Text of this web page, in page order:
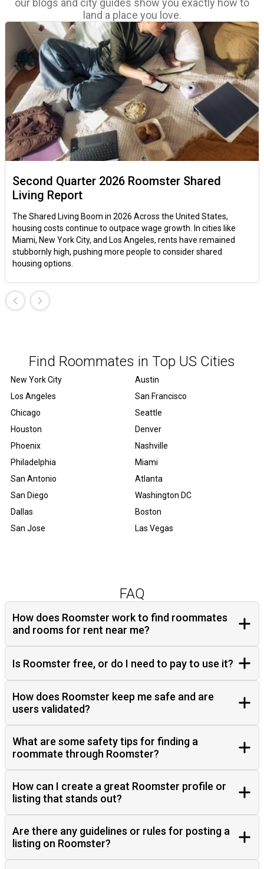
our blogs and city guides show you exactly how to
land a place you love.
Second Quarter 2026 Roomster Shared
Living Report
The Shared Living Boom in 2026 Across the United States,
housing costs continue to outpace wage growth. In cities like
Miami, New York City, and Los Angeles, rents have remained
stubbornly high, pushing more people to consider shared
housing options.
Find Roommates in Top US Cities
New York City
Los Angeles
Chicago
Houston
Phoenix
Philadelphia
San Antonio
San Diego
Dallas
San Jose
Austin
San Francisco
Seattle
Denver
Nashville
Miami
Atlanta
Washington DC
Boston
Las Vegas
FAQ
How does Roomster work to find roommates
and rooms for rent near me?
Is Roomster free, or do I need to pay to use it?
How does Roomster keep me safe and are
users validated?
What are some safety tips for finding a
roommate through Roomster?
How can I create a great Roomster profile or
listing that stands out?
Are there any guidelines or rules for posting a
listing on Roomster?